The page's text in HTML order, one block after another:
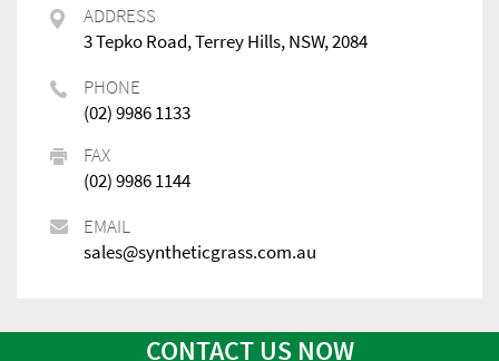
ADDRESS
3 Tepko Road, Terrey Hills, NSW, 2084
PHONE
(02) 9986 1133
FAX
(02) 9986 1144
EMAIL
sales@syntheticgrass.com.au
CONTACT US NOW